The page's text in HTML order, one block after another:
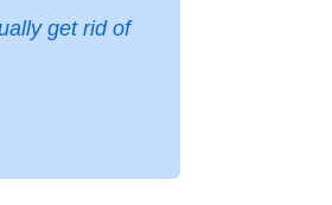
get rid of